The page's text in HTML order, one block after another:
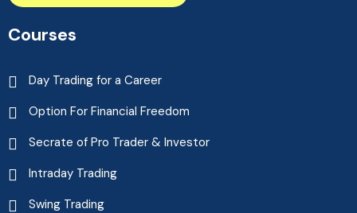
Courses
Day Trading for a Career
Option For Financial Freedom
Secrate of Pro Trader & Investor
Intraday Trading
Swing Trading